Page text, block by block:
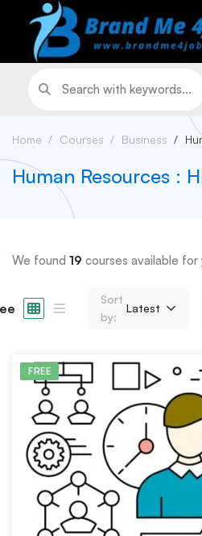
Home Courses Business
Human Resources :
We found 19 courses available for
Sort
by:
Latest
FREE